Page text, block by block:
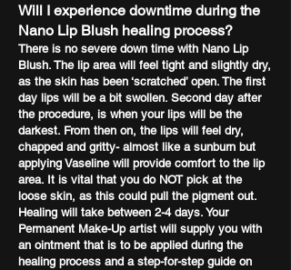
Will I experience downtime during the
Nano Lip Blush healing process?
There is no severe down time with Nano Lip
Blush. The lip area will feel tight and slightly dry,
as the skin has been ‘scratched’ open. The first
day lips will be a bit swollen. Second day after
the procedure, is when your lips will be the
darkest. From then on, the lips will feel dry,
chapped and gritty- almost like a sunburn but
applying Vaseline will provide comfort to the lip
area. It is vital that you do NOT pick at the
loose skin, as this could pull the pigment out.
Healing will take between 2-4 days. Your
Permanent Make-Up artist will supply you with
an ointment that is to be applied during the
healing process and a step-for-step guide on